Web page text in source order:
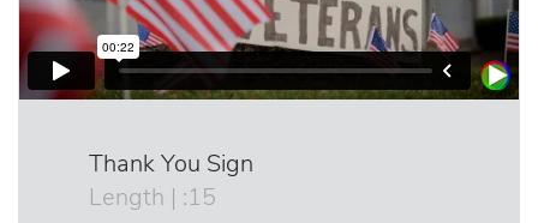
Thank You Sign
Length | :15